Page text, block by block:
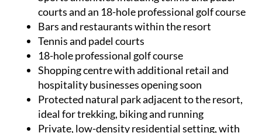
courts and an 18-hole professional golf course
Bars and restaurants within the resort
Tennis and padel courts
18-hole professional golf course
Shopping centre with additional retail and
hospitality businesses opening soon
Protected natural park adjacent to the resort,
ideal for trekking, biking and running
Private, low-density residential setting, with